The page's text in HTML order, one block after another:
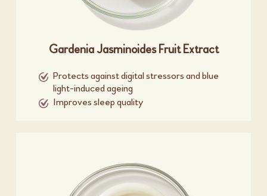
Gardenia Jasminoides Fruit Extract
Protects against digital stressors and blue
light-induced ageing
Improves sleep quality